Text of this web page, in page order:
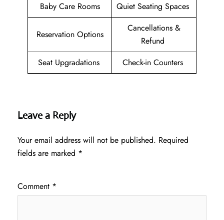
Baby Care Rooms
Quiet Seating Spaces
Reservation Options
Cancellations &
Refund
Seat Upgradations
Check-in Counters
Leave a Reply
Your email address will not be published. Required
fields are marked *
Comment *